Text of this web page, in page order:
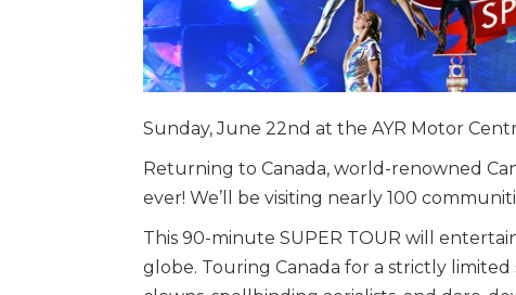
Sunday, June 22nd at the AYR Motor
Returning to Canada, world-renowned
ever! We’ll be visiting nearly 100
This 90-minute SUPER TOUR will
globe. Touring Canada for a strictly limited